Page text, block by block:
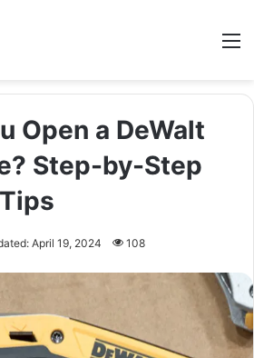
Open a DeWalt
Step-by-Step
April 19, 2024 108